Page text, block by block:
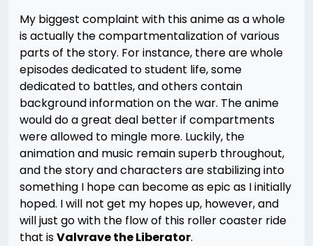
My biggest complaint with this anime as a whole
is actually the compartmentalization of various
parts of the story. For instance, there are whole
episodes dedicated to student life, some
dedicated to battles, and others contain
background information on the war. The anime
would do a great deal better if compartments
were allowed to mingle more. Luckily, the
animation and music remain superb throughout,
and the story and characters are stabilizing into
something I hope can become as epic as I initially
hoped. I will not get my hopes up, however, and
will just go with the flow of this roller coaster ride
that isValvrave the Liberator.